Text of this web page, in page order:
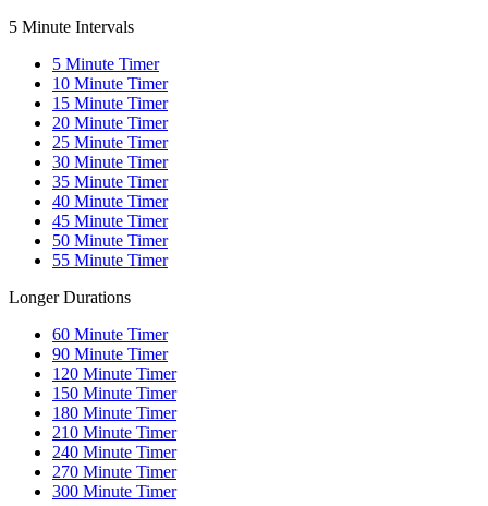
5 Minute Intervals
5 Minute Timer
10 Minute Timer
15 Minute Timer
20 Minute Timer
25 Minute Timer
30 Minute Timer
35 Minute Timer
40 Minute Timer
45 Minute Timer
50 Minute Timer
55 Minute Timer
Longer Durations
60 Minute Timer
90 Minute Timer
120 Minute Timer
150 Minute Timer
180 Minute Timer
210 Minute Timer
240 Minute Timer
270 Minute Timer
300 Minute Timer